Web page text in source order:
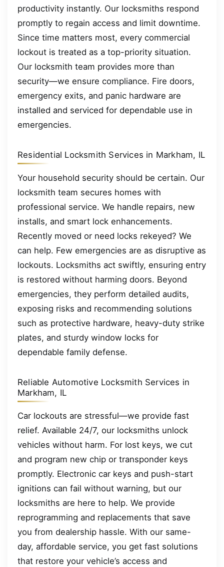
productivity instantly. Our locksmiths respond
promptly to regain access and limit downtime.
Since time matters most, every commercial
lockout is treated as a top-priority situation.
Our locksmith team provides more than
security—we ensure compliance. Fire doors,
emergency exits, and panic hardware are
installed and serviced for dependable use in
emergencies.
Residential Locksmith Services in Markham, IL
Your household security should be certain. Our
locksmith team secures homes with
professional service. We handle repairs, new
installs, and smart lock enhancements.
Recently moved or need locks rekeyed? We
can help. Few emergencies are as disruptive as
lockouts. Locksmiths act swiftly, ensuring entry
is restored without harming doors. Beyond
emergencies, they perform detailed audits,
exposing risks and recommending solutions
such as protective hardware, heavy-duty strike
plates, and sturdy window locks for
dependable family defense.
Reliable Automotive Locksmith Services in
Markham, IL
Car lockouts are stressful—we provide fast
relief. Available 24/7, our locksmiths unlock
vehicles without harm. For lost keys, we cut
and program new chip or transponder keys
promptly. Electronic car keys and push-start
ignitions can fail without warning, but our
locksmiths are here to help. We provide
reprogramming and replacements that save
you from dealership hassle. With our same-
day, affordable service, you get fast solutions
that restore your vehicle’s access and